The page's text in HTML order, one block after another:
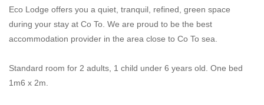
Eco Lodge offers you a quiet, tranquil, refined, green space
during your stay at Co To. We are proud to be the best
accommodation provider in the area close to Co To sea.
Standard room for 2 adults, 1 child under 6 years old. One bed
1m6 x 2m.